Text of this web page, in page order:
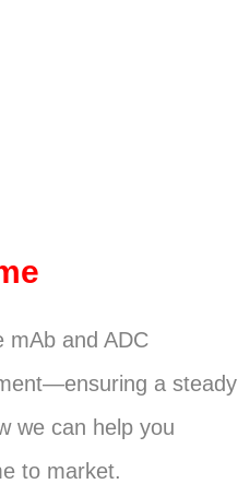
mAb and ADC
a steady
we can help you
to market.